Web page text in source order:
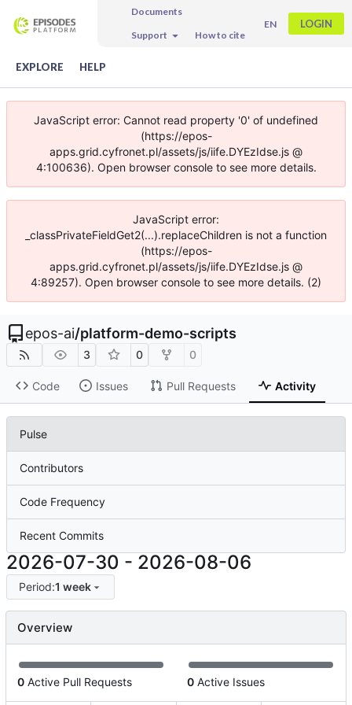
Documents
Support
How to cite
EN LOGIN
EXPLORE HELP
JavaScript error: Cannot read property '0' of undefined
(https://epos-
apps.grid.cyfronet.pl/assets/js/iife.DYEzIdse.js @
4:100636). Open browser console to see more details.
JavaScript error:
_classPrivateFieldGet2(...).replaceChildren is not a function
(https://epos-
apps.grid.cyfronet.pl/assets/js/iife.DYEzIdse.js @
4:89257). Open browser console to see more details. (2)
epos-ai/platform-demo-scripts
3 0 0
Code Issues Pull Requests Activity
Pulse
Contributors
Code Frequency
Recent Commits
2026-07-30 - 2026-08-06
Period:1 week
Overview
0 Active Pull Requests 0 Active Issues